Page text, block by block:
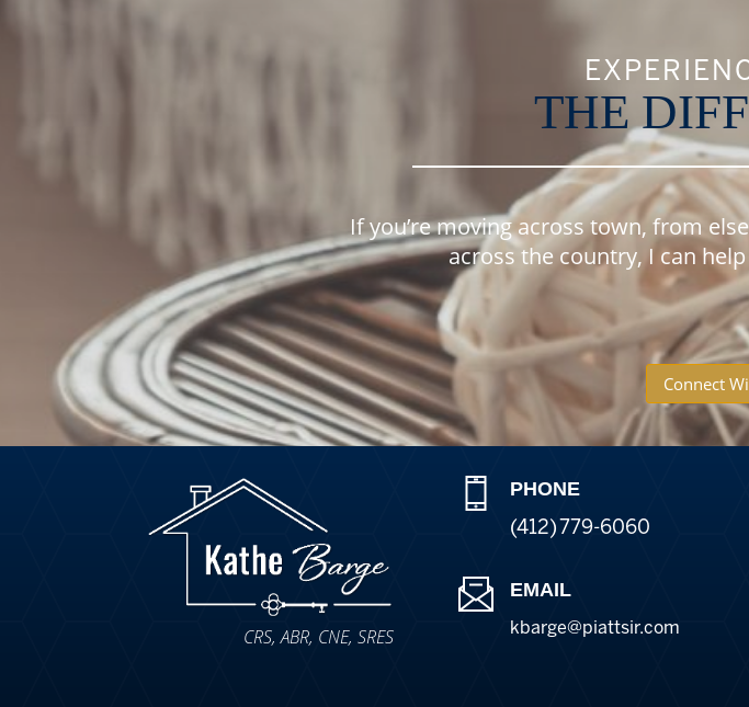
THE
If you’re moving across town, from
across the country, I can
Connect
CRS, ABR, CNE, SRES
PHONE
(412) 779-6060
EMAIL
kbarge@piattsir.com